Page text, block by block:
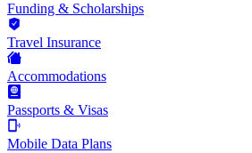
Funding & Scholarships
Travel Insurance
Accommodations
Passports & Visas
Mobile Data Plans